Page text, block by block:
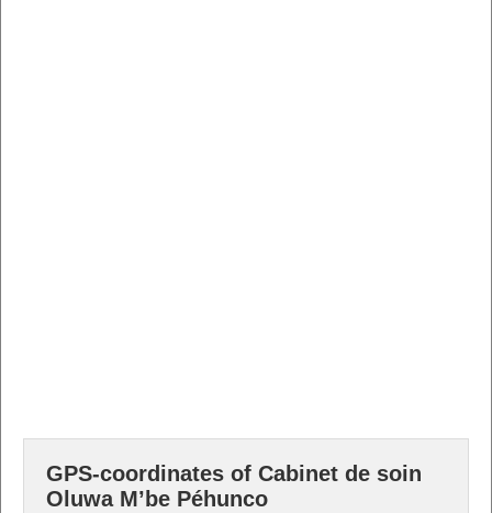
GPS-coordinates of Cabinet de soin
Oluwa M’be Péhunco